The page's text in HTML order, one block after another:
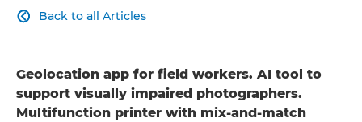
Back to all Articles

Geolocation app for field workers. AI tool to
support visually impaired photographers.
Multifunction printer with mix-and-match